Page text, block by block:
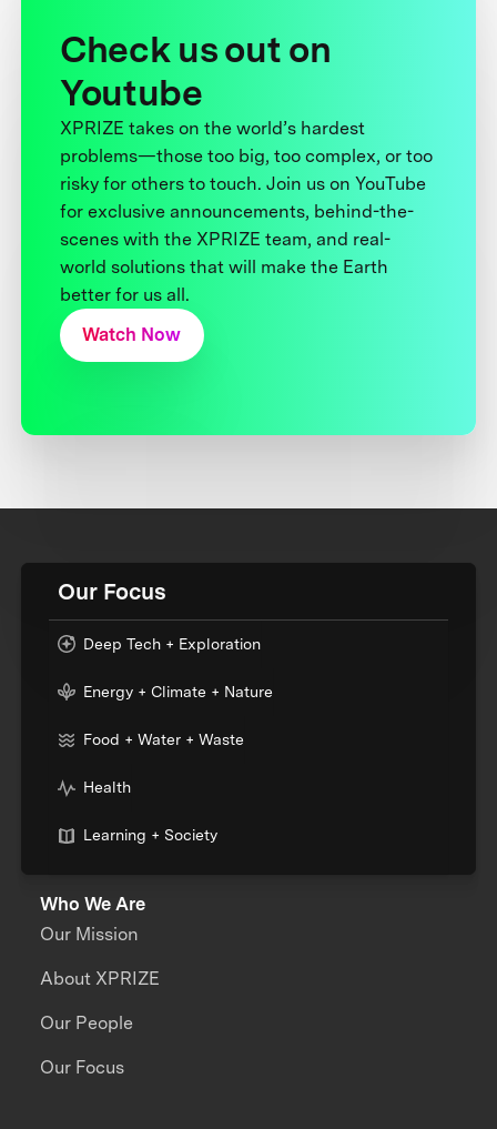
Check us out on
Youtube
XPRIZE takes on the world’s hardest
problems—those too big, too complex, or too
risky for others to touch. Join us on YouTube
for exclusive announcements, behind-the-
scenes with the XPRIZE team, and real-
world solutions that will make the Earth
better for us all.
Watch Now
Our Focus
Deep Tech + Exploration
Energy + Climate + Nature
Food + Water + Waste
Health
Learning + Society
Who We Are
Our Mission
About XPRIZE
Our People
Our Focus